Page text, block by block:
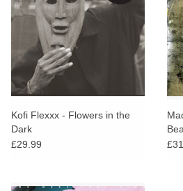
Kofi Flexxx - Flowers in the
Dark
£29.99